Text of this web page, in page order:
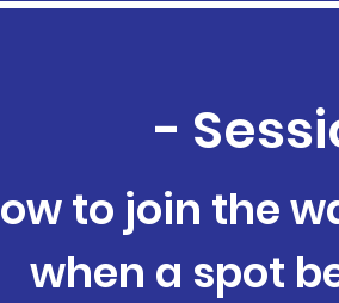
-
to join the
when a spot